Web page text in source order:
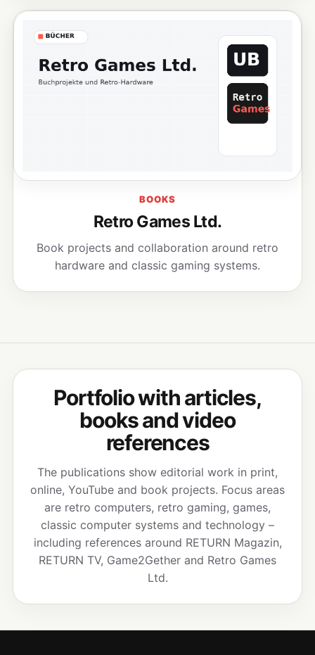
BOOKS
Retro Games Ltd.
Book projects and collaboration around retro
hardware and classic gaming systems.
Portfolio with articles,
books and video
references
The publications show editorial work in print,
online, YouTube and book projects. Focus areas
are retro computers, retro gaming, games,
classic computer systems and technology –
including references around RETURN Magazin,
RETURN TV, Game2Gether and Retro Games
Ltd.